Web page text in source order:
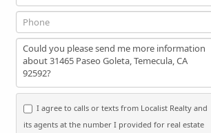
Phone
Message
I agree to calls or texts from Localist Realty and
its agents at the number I provided for real estate